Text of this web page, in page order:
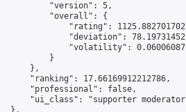
"version": 5,
"overall": {
"rating":
"deviation":
"volatility":
}
},
"ranking": 17.66169912212786,
"professional": false,
"ui_class": "supporter
},